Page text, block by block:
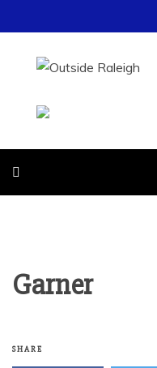
to
content
RALEIGH
Garner
SHARE